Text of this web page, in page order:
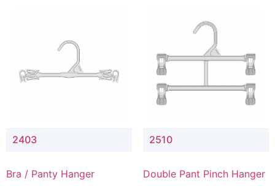
2403
Bra / Panty Hanger
2510
Double Pant Pinch Hanger